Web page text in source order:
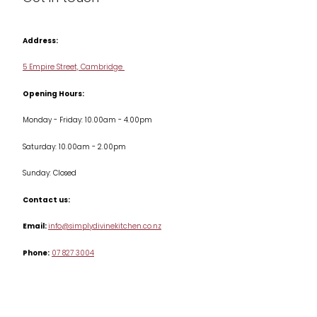
Cookware
Jars & Storage
Kitchen Appliances
Table & Serveware
Tea & Coffee
Address:
5 Empire Street, Cambridge
Opening Hours:
Monday - Friday: 10.00am - 4.00pm
Saturday: 10.00am - 2.00pm
Sunday: Closed
Contact us:
Email:info@simplydivinekitchen.co.nz
Phone:07 827 3004